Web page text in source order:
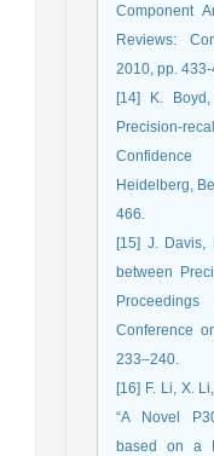
Component
Reviews:
2010, pp.
[14] K.
Precision-
Confidence
Heidelberg,
466.
[15] J. Davis,
between
Conference
233–240.
[16] F. Li, X.
“A Novel
based on a